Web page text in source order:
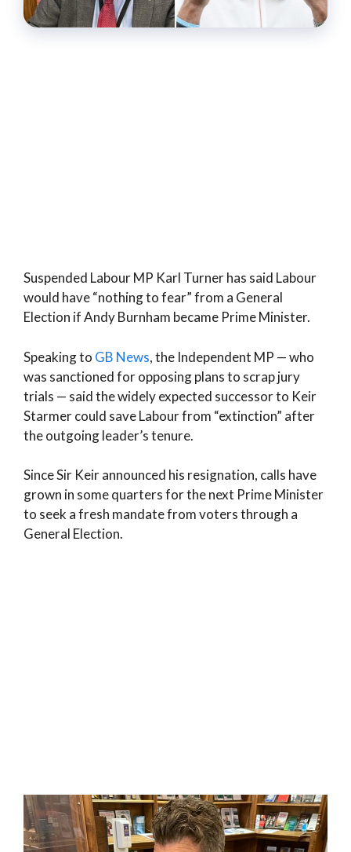
Suspended Labour MP Karl Turner has said Labour
would have “nothing to fear” from a General
Election if Andy Burnham became Prime Minister.
Speaking to GB News, the Independent MP — who
was sanctioned for opposing plans to scrap jury
trials — said the widely expected successor to Keir
Starmer could save Labour from “extinction” after
the outgoing leader’s tenure.
Since Sir Keir announced his resignation, calls have
grown in some quarters for the next Prime Minister
to seek a fresh mandate from voters through a
General Election.